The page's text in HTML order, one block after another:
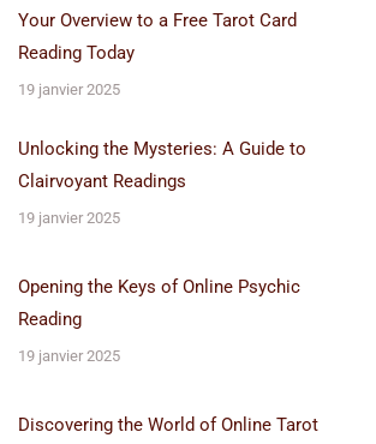
Your Overview to a Free Tarot Card
Reading Today
19 janvier 2025
Unlocking the Mysteries: A Guide to
Clairvoyant Readings
19 janvier 2025
Opening the Keys of Online Psychic
Reading
19 janvier 2025
Discovering the World of Online Tarot